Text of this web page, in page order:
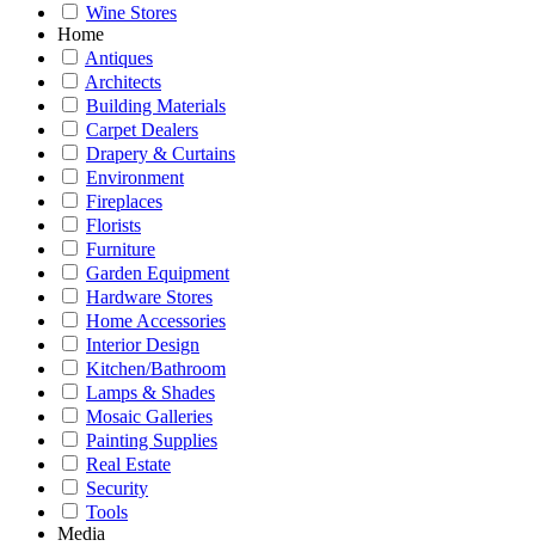
Wine Stores
Home
Antiques
Architects
Building Materials
Carpet Dealers
Drapery & Curtains
Environment
Fireplaces
Florists
Furniture
Garden Equipment
Hardware Stores
Home Accessories
Interior Design
Kitchen/Bathroom
Lamps & Shades
Mosaic Galleries
Painting Supplies
Real Estate
Security
Tools
Media